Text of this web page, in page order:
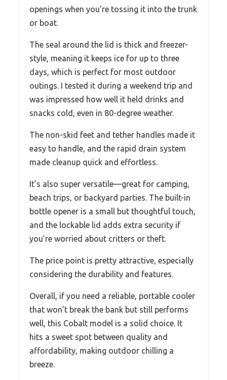
openings when you’re tossing it into the trunk
or boat.
The seal around the lid is thick and freezer-
style, meaning it keeps ice for up to three
days, which is perfect for most outdoor
outings. I tested it during a weekend trip and
was impressed how well it held drinks and
snacks cold, even in 80-degree weather.
The non-skid feet and tether handles made it
easy to handle, and the rapid drain system
made cleanup quick and effortless.
It’s also super versatile—great for camping,
beach trips, or backyard parties. The built-in
bottle opener is a small but thoughtful touch,
and the lockable lid adds extra security if
you’re worried about critters or theft.
The price point is pretty attractive, especially
considering the durability and features.
Overall, if you need a reliable, portable cooler
that won’t break the bank but still performs
well, this Cobalt model is a solid choice. It
hits a sweet spot between quality and
affordability, making outdoor chilling a
breeze.